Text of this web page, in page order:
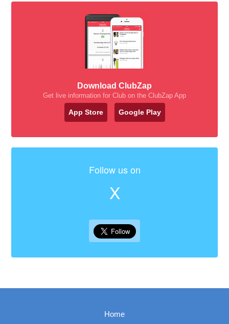
Download ClubZap
Get live information for Club on the ClubZap App
App Store Google Play
Follow us on
X
Home